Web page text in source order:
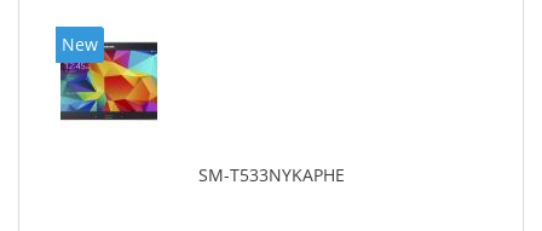
New
SM-T533NYKAPHE